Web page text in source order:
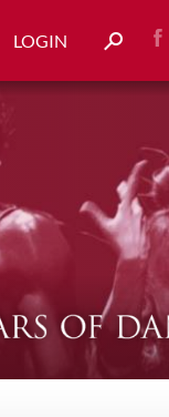
LOGIN